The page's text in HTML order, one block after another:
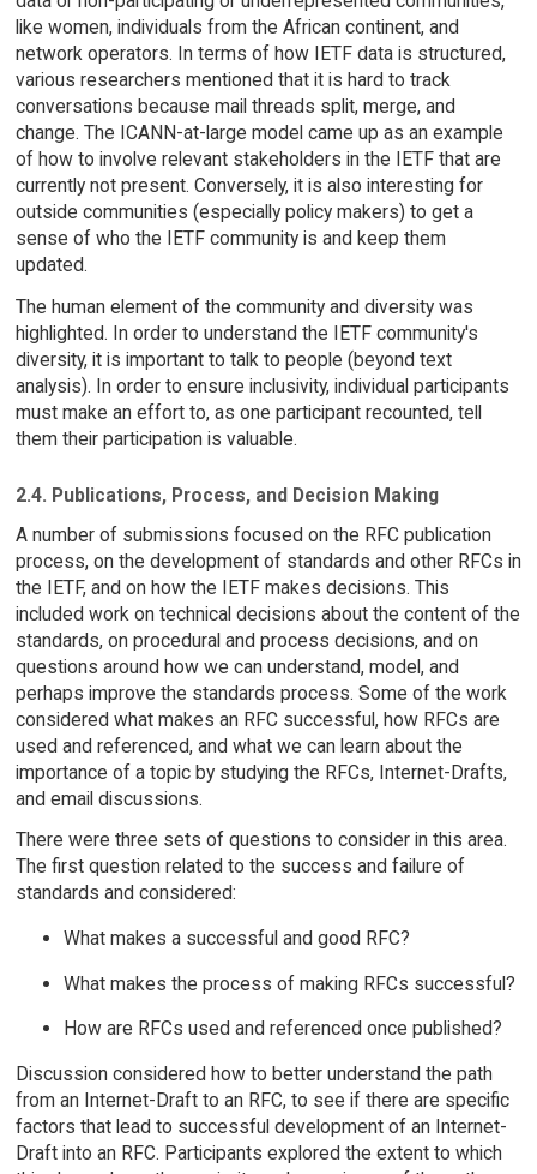
like women, individuals from the African continent, and
network operators. In terms of how IETF data is structured,
various researchers mentioned that it is hard to track
conversations because mail threads split, merge, and
change. The ICANN-at-large model came up as an example
of how to involve relevant stakeholders in the IETF that are
currently not present. Conversely, it is also interesting for
outside communities (especially policy makers) to get a
sense of who the IETF community is and keep them
updated.
The human element of the community and diversity was
highlighted. In order to understand the IETF community's
diversity, it is important to talk to people (beyond text
analysis). In order to ensure inclusivity, individual participants
must make an effort to, as one participant recounted, tell
them their participation is valuable.
2.4. Publications, Process, and Decision Making
A number of submissions focused on the RFC publication
process, on the development of standards and other RFCs in
the IETF, and on how the IETF makes decisions. This
included work on technical decisions about the content of the
standards, on procedural and process decisions, and on
questions around how we can understand, model, and
perhaps improve the standards process. Some of the work
considered what makes an RFC successful, how RFCs are
used and referenced, and what we can learn about the
importance of a topic by studying the RFCs, Internet-Drafts,
and email discussions.
There were three sets of questions to consider in this area.
The first question related to the success and failure of
standards and considered:
What makes a successful and good RFC?
What makes the process of making RFCs successful?
How are RFCs used and referenced once published?
Discussion considered how to better understand the path
from an Internet-Draft to an RFC, to see if there are specific
factors that lead to successful development of an Internet-
Draft into an RFC. Participants explored the extent to which